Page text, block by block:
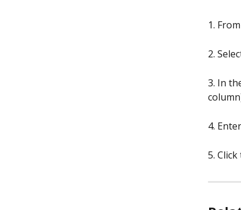
1.
2.
3. In
4.
5. Click